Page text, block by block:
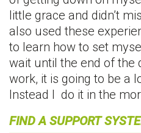
little grace and didn’t
also used these
to learn how to set
wait until the end of the
work, it is going to be a
Instead I do it in the
FIND A SUPPORT